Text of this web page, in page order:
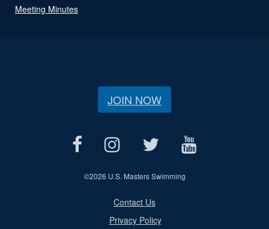
Meeting Minutes
JOIN NOW
©2026 U.S. Masters Swimming
Contact Us
Privacy Policy